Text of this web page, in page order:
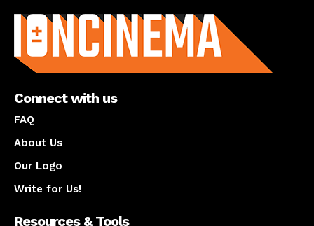
Connect with us
FAQ
About Us
Our Logo
Write for Us!
Resources & Tools